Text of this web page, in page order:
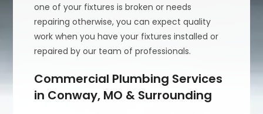
one of your fixtures is broken or needs
repairing otherwise, you can expect quality
work when you have your fixtures installed or
repaired by our team of professionals.
Commercial Plumbing Services
in Conway, MO & Surrounding